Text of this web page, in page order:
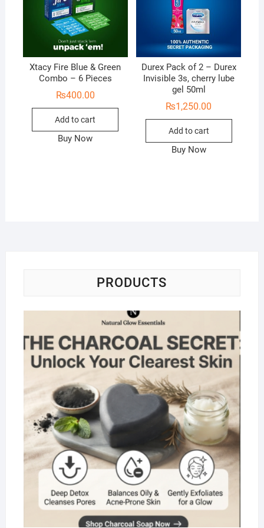
Xtacy Fire Blue & Green
Combo – 6 Pieces
₨400.00
Add to cart
Buy Now
Durex Pack of 2 – Durex
Invisible 3s, cherry lube
gel 50ml
₨1,250.00
Add to cart
Buy Now
PRODUCTS